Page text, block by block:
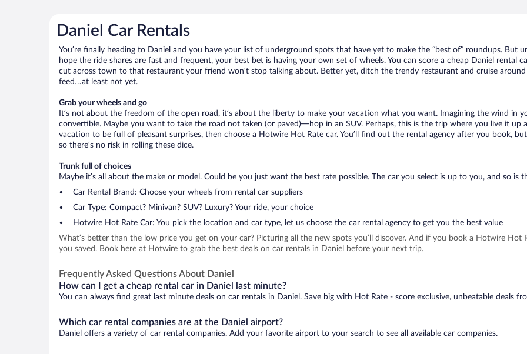
Daniel Car Rentals
You’re finally heading to Daniel and you have your list of underground spots that have yet to make the “best of” roundups. But
hope the ride shares are fast and frequent, your best bet is having your own set of wheels. You can score a cheap Daniel
cut across town to that restaurant your friend won’t stop talking about. Better yet, ditch the trendy restaurant and cruise around
feed…at least not yet.
Grab your wheels and go
It’s not about the freedom of the open road, it’s about the liberty to make your vacation what you want. Imagining the wind in
convertible. Maybe you want to take the road not taken (or paved)—hop in an SUV. Perhaps, this is the trip where you live it
vacation to be full of pleasant surprises, then choose a Hotwire Hot Rate car. You’ll find out the rental agency after you book,
so there’s no risk in rolling these dice.
Trunk full of choices
Maybe it’s all about the make or model. Could be you just want the best rate possible. The car you select is up to you, and so is
Car Rental Brand: Choose your wheels from rental car suppliers
Car Type: Compact? Minivan? SUV? Luxury? Your ride, your choice
Hotwire Hot Rate Car: You pick the location and car type, let us choose the car rental agency to get you the best value
What’s better than the low price you get on your car? Picturing all the new spots you’ll discover. And if you book a Hotwire Hot
you saved. Book here at Hotwire to grab the best deals on car rentals in Daniel before your next trip.
Frequently Asked Questions About Daniel
How can I get a cheap rental car in Daniel last minute?
You can always find great last minute deals on car rentals in Daniel. Save big with Hot Rate - score exclusive, unbeatable deals
Which car rental companies are at the Daniel airport?
Daniel offers a variety of car rental companies. Add your favorite airport to your search to see all available car companies.